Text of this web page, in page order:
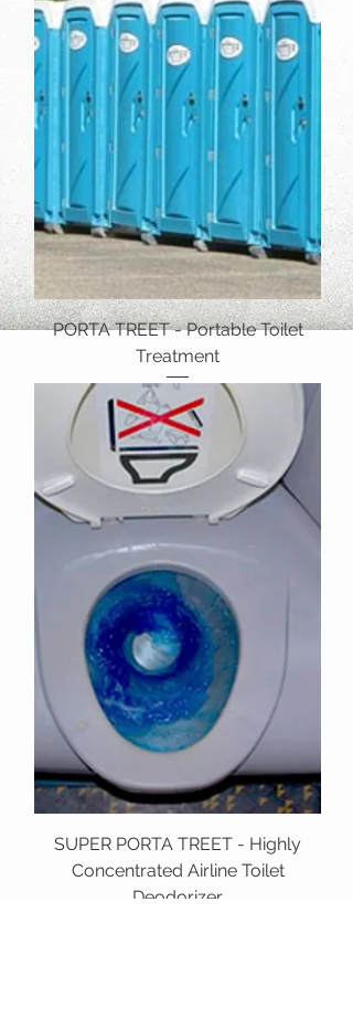
PORTA TREET - Portable Toilet
Treatment
SUPER PORTA TREET - Highly
Concentrated Airline Toilet
Deodorizer